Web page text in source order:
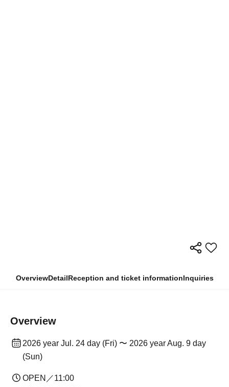
OverviewDetailReception and ticket informationInquiries
Overview
2026 year Jul. 24 day (Fri) 〜 2026 year Aug. 9 day
(Sun)
OPEN／11:00